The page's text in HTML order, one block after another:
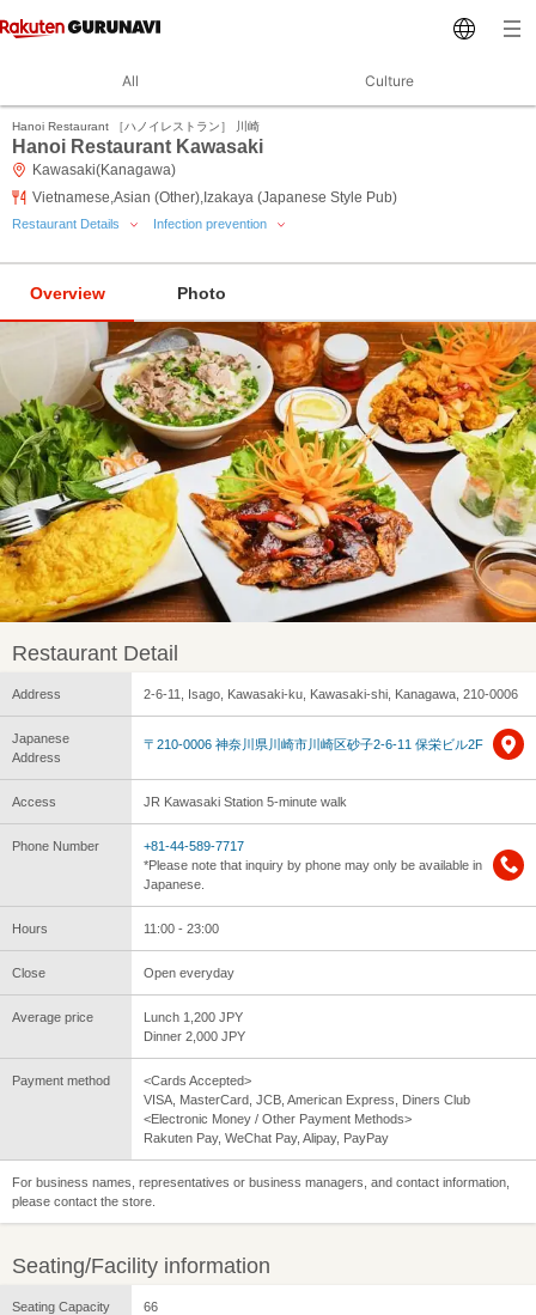
All Culture
Hanoi Restaurant ［ハノイレストラン］ 川崎
Hanoi Restaurant Kawasaki
Kawasaki(Kanagawa)
Vietnamese,Asian (Other),Izakaya (Japanese Style Pub)
Restaurant Details Infection prevention
Overview Photo
Restaurant Detail
Address 2-6-11, Isago, Kawasaki-ku, Kawasaki-shi, Kanagawa, 210-0006
Japanese
Address
〒210-0006 神奈川県川崎市川崎区砂子2-6-11 保栄ビル2F
Access JR Kawasaki Station 5-minute walk
Phone Number
+81-44-589-7717
*Please note that inquiry by phone may only be available in
Japanese.
Hours 11:00 - 23:00
Close Open everyday
Average price
Lunch 1,200 JPY
Dinner 2,000 JPY
Payment method
<Cards Accepted>
VISA, MasterCard, JCB, American Express, Diners Club
<Electronic Money / Other Payment Methods>
Rakuten Pay, WeChat Pay, Alipay, PayPay
For business names, representatives or business managers, and contact information,
please contact the store.
Seating/Facility information
Seating Capacity 66